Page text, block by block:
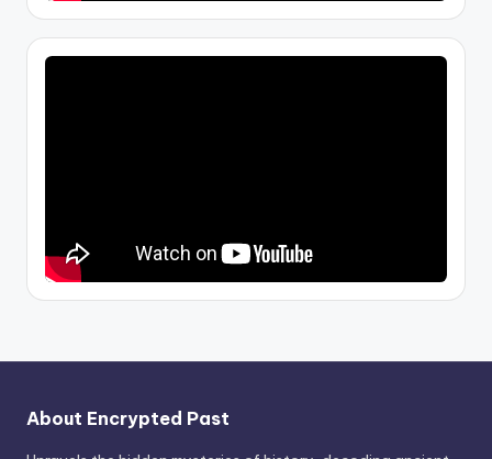
About Encrypted Past